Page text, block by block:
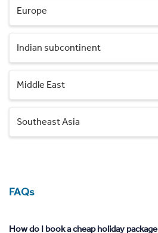
Europe
Indian subcontinent
Middle East
Southeast Asia
FAQs
How do I book a cheap holiday